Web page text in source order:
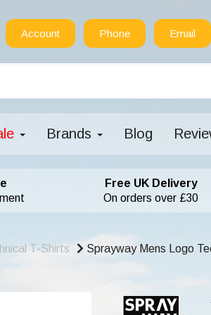
Account Phone Email
Brands Blog
Free UK Delivery
On orders over £30
T-Shirts
Sprayway Mens Logo